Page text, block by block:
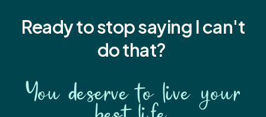
Ready to stop saying Ican't
do that?
You deserve to live your